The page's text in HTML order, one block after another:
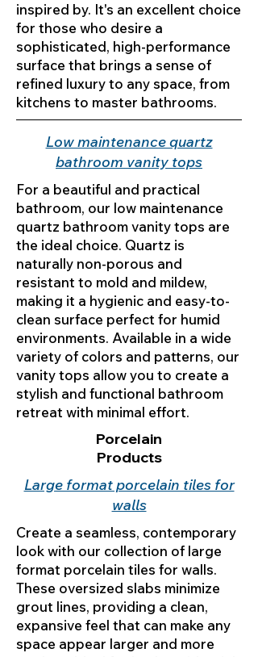
inspired by. It's an excellent choice
for those who desire a
sophisticated, high-performance
surface that brings a sense of
refined luxury to any space, from
kitchens to master bathrooms.
Low maintenance quartz
bathroom vanity tops
For a beautiful and practical
bathroom, our low maintenance
quartz bathroom vanity tops are
the ideal choice. Quartz is
naturally non-porous and
resistant to mold and mildew,
making it a hygienic and easy-to-
clean surface perfect for humid
environments. Available in a wide
variety of colors and patterns, our
vanity tops allow you to create a
stylish and functional bathroom
retreat with minimal effort.
Porcelain
Products
Large format porcelain tiles for
walls
Create a seamless, contemporary
look with our collection of large
format porcelain tiles for walls.
These oversized slabs minimize
grout lines, providing a clean,
expansive feel that can make any
space appear larger and more